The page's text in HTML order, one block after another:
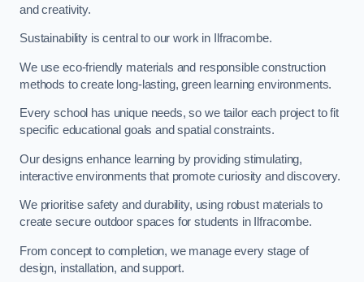
and creativity.
Sustainability is central to our work in Ilfracombe.
We use eco-friendly materials and responsible construction
methods to create long-lasting, green learning environments.
Every school has unique needs, so we tailor each project to fit
specific educational goals and spatial constraints.
Our designs enhance learning by providing stimulating,
interactive environments that promote curiosity and discovery.
We prioritise safety and durability, using robust materials to
create secure outdoor spaces for students in Ilfracombe.
From concept to completion, we manage every stage of
design, installation, and support.